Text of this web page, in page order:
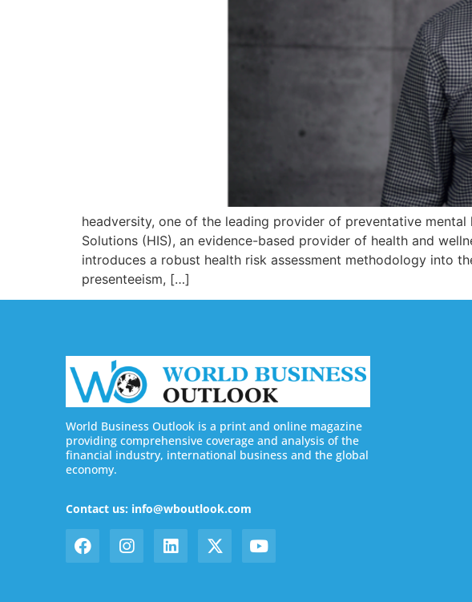
headversity, one of the leading provider of preventative
Solutions (HIS), an evidence-based provider of health and
introduces a robust health risk assessment methodology into
presenteeism, […]
World Business Outlook is a print and online magazine
providing comprehensive coverage and analysis of the
financial industry, international business and the global
economy.
Contact us: info@wboutlook.com